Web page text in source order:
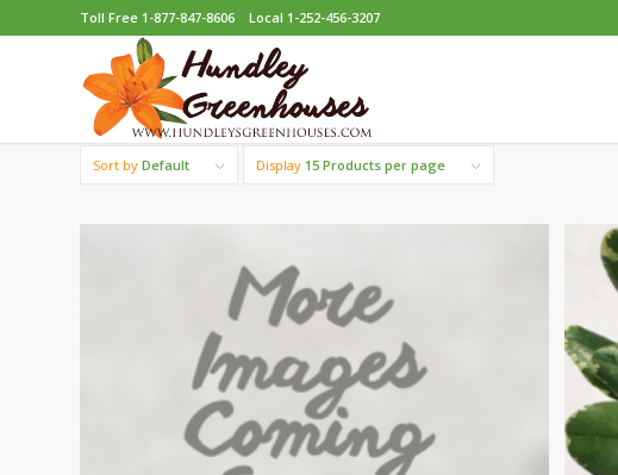
Toll Free 1-877-847-8606 Local 1-252-456-3207
Sort by Default Display 15 Products per page